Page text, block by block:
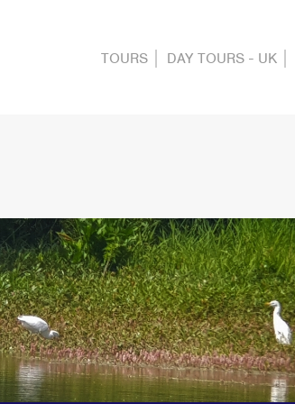
TOURS DAY TOURS - UK